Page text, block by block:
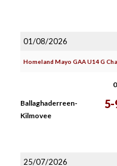
01/08/2026
Homeland Mayo GAA U14 G
Ballaghaderreen-
Kilmovee
5-
25/07/2026